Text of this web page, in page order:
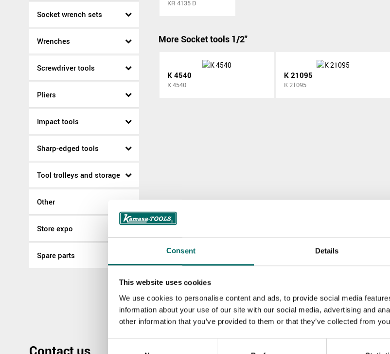
Consent Details
This website uses cookies
We use cookies to personalise content and ads, to provide social media
information about your use of our site with our social media, advertising and
other information that you’ve provided to them or that they’ve collected from
Socket wrench sets
Wrenches
Screwdriver tools
Pliers
Impact tools
Sharp-edged tools
Tool trolleys and storage
Other
Store expo
Spare parts
KR 4135 D
More Socket tools 1/2"
K 4540
K 4540
K 21095
K 21095